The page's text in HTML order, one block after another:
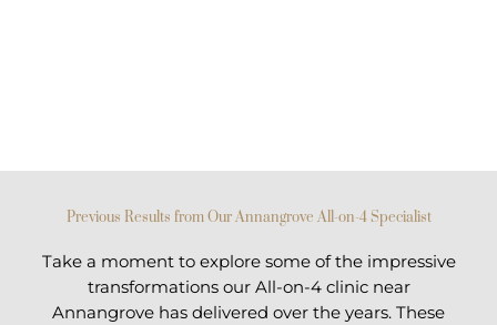
Previous Results from Our Annangrove All-on-4 Specialist
Take a moment to explore some of the impressive
transformations our All-on-4 clinic near
Annangrove has delivered over the years. These